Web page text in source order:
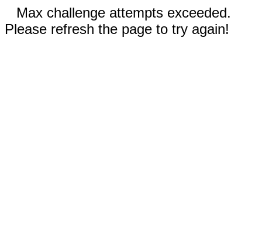
Max challenge attempts exceeded.
Please refresh the page to try again!